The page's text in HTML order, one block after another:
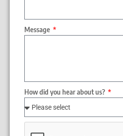
Message
How did you hear about us?